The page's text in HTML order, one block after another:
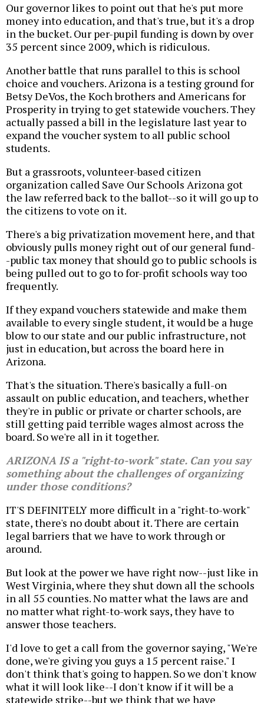
Our governor likes to point out that he's put more
money into education, and that's true, but it's a drop
in the bucket. Our per-pupil funding is down by over
35 percent since 2009, which is ridiculous.
Another battle that runs parallel to this is school
choice and vouchers. Arizona is a testing ground for
Betsy DeVos, the Koch brothers and Americans for
Prosperity in trying to get statewide vouchers. They
actually passed a bill in the legislature last year to
expand the voucher system to all public school
students.
But a grassroots, volunteer-based citizen
organization called Save Our Schools Arizona got
the law referred back to the ballot--so it will go up to
the citizens to vote on it.
There's a big privatization movement here, and that
obviously pulls money right out of our general fund-
-public tax money that should go to public schools is
being pulled out to go to for-profit schools way too
frequently.
If they expand vouchers statewide and make them
available to every single student, it would be a huge
blow to our state and our public infrastructure, not
just in education, but across the board here in
Arizona.
That's the situation. There's basically a full-on
assault on public education, and teachers, whether
they're in public or private or charter schools, are
still getting paid terrible wages almost across the
board. So we're all in it together.
ARIZONA IS a "right-to-work" state. Can you say
something about the challenges of organizing
under those conditions?
IT'S DEFINITELY more difficult in a "right-to-work"
state, there's no doubt about it. There are certain
legal barriers that we have to work through or
around.
But look at the power we have right now--just like in
West Virginia, where they shut down all the schools
in all 55 counties. No matter what the laws are and
no matter what right-to-work says, they have to
answer those teachers.
I'd love to get a call from the governor saying, "We're
done, we're giving you guys a 15 percent raise." I
don't think that's going to happen. So we don't know
what it will look like--I don't know if it will be a
statewide strike--but we think that we have